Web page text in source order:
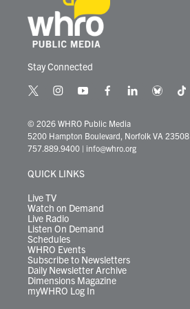
Stay Connected
t
i
t
t
r
i
s
t
a
r
y
u
t
u
e
f
c
e
b
l
k
e
d
b
e
t
t
© 2026 WHRO Public Media
5200 Hampton Boulevard, Norfolk VA 23508
757.889.9400 | info@whro.org
QUICK LINKS
Live TV
Watch on Demand
Live Radio
Listen On Demand
Schedules
WHRO Events
Subscribe to Newsletters
Daily Newsletter Archive
Dimensions Magazine
myWHRO Log In